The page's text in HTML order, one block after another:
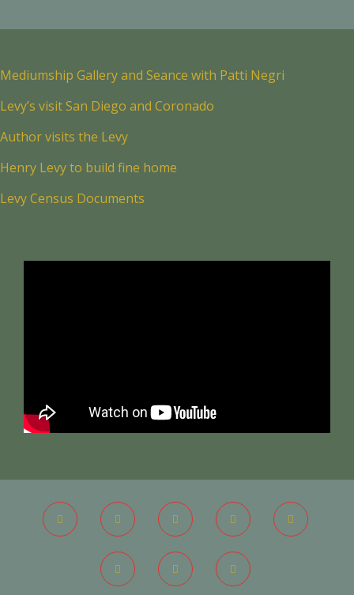
Mediumship Gallery and Seance with Patti Negri
Levy’s visit San Diego and Coronado
Author visits the Levy
Henry Levy to build fine home
Levy Census Documents